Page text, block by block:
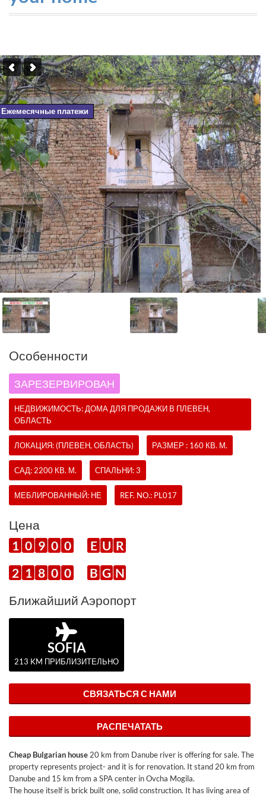
Ежемесячные платежи
Oсобенности
ЗАРЕЗЕРВИРОВАН
НЕДВИЖИМОСТЬ: ДОМА ДЛЯ ПРОДАЖИ В ПЛЕВЕН,
ОБЛАСТЬ
ЛОКАЦИЯ: (ПЛЕВЕН, ОБЛАСТЬ) РАЗМЕР : 160 КВ. М.
САД: 2200 КВ. М. СПАЛЬНИ: 3
МЕБЛИРОВАННЫЙ: НЕ REF. NO.: PL017
Цена
1 0 9 0 0 E U R
2 1 8 0 0 B G N
Ближайший Аэропорт
SOFIA
213 KM ПРИБЛИЗИТЕЛЬНО
СВЯЗАТЬСЯ С НАМИ
РАСПЕЧАТАТЬ
Cheap Bulgarian house 20 km from Danube river is offering for sale. The
property represents project- and it is for renovation. It stand 20 km from
Danube and 15 km from a SPA center in Ovcha Mogila.
The house itself is brick built one, solid construction. It has living area of